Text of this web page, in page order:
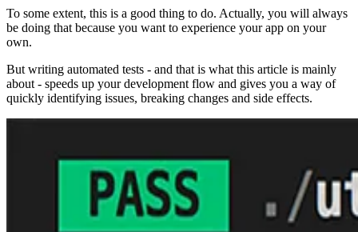
To some extent, this is a good thing to do. Actually, you will always
be doing that because you want to experience your app on your
own.
But writing automated tests - and that is what this article is mainly
about - speeds up your development flow and gives you a way of
quickly identifying issues, breaking changes and side effects.